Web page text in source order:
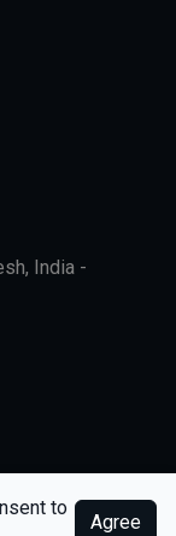
India -
LLP. ALL RIGHTS
to
Agree